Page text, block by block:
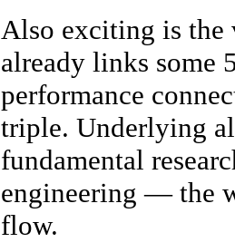
Also exciting is
already links some
performance
triple. Underlying
fundamental
engineering — the
flow.